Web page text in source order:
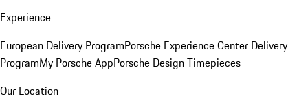
Experience
European Delivery ProgramPorsche Experience Center Delivery
ProgramMy Porsche AppPorsche Design Timepieces
Our Location